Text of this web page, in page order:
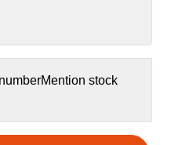
Mention stock